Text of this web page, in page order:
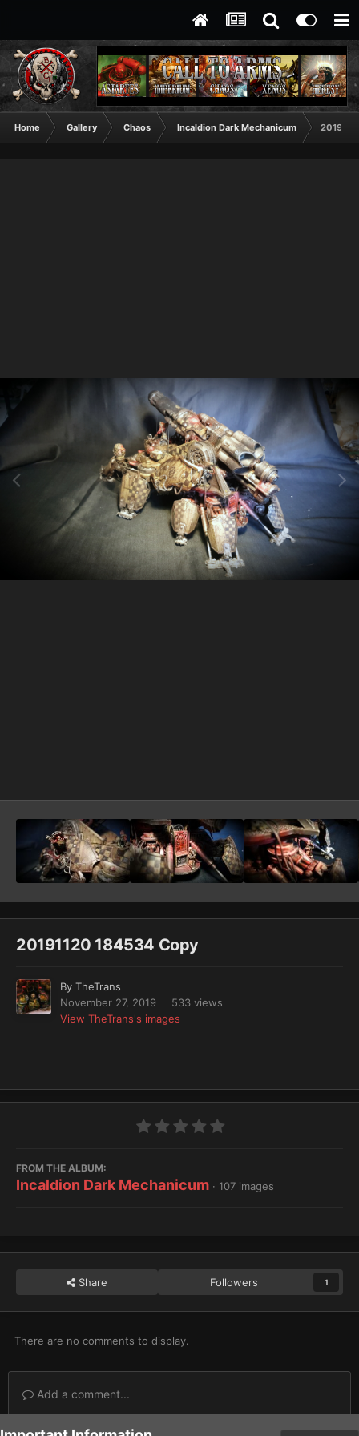
Home Gallery Chaos Incaldion Dark Mechanicum
20191120 184534 Copy
By TheTrans
November 27, 2019
533 views
View TheTrans's images
FROM THE ALBUM:
Incaldion Dark Mechanicum · 107 images
Share Followers 1
There are no comments to display.
Add a comment...